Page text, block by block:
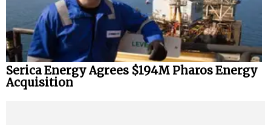
Serica Energy Agrees $194M Pharos Energy
Acquisition